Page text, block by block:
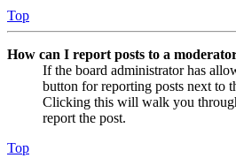
Top
How can I report posts to a
If the board administrator has
button for reporting posts next to
Clicking this will walk you
report the post.
Top